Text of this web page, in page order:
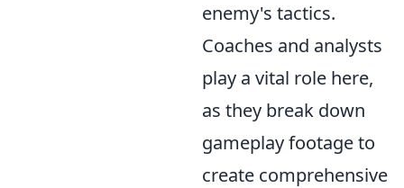
enemy's tactics.
Coaches and analysts
play a vital role here,
as they break down
gameplay footage to
create comprehensive